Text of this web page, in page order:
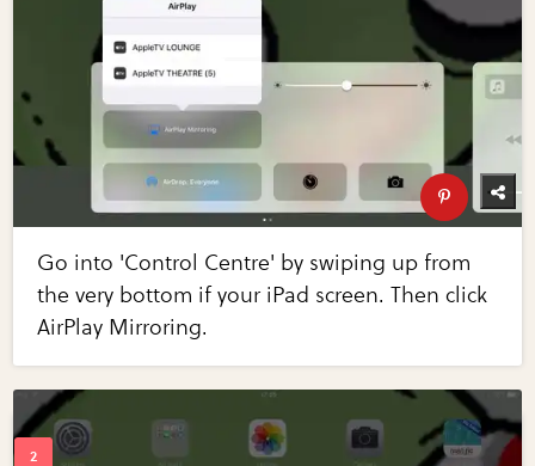
Go into 'Control Centre' by swiping up from
the very bottom if your iPad screen. Then click
AirPlay Mirroring.